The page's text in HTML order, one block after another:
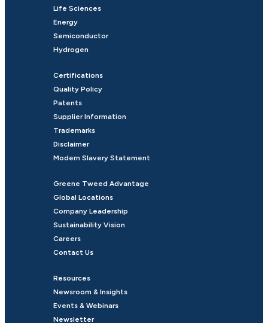
Life Sciences
Energy
Semiconductor
Hydrogen
Certifications
Quality Policy
Patents
Supplier Information
Trademarks
Disclaimer
Modern Slavery Statement
Greene Tweed Advantage
Global Locations
Company Leadership
Sustainability Vision
Careers
Contact Us
Resources
Newsroom & Insights
Events & Webinars
Newsletter